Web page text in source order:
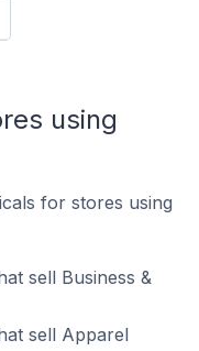
using
for stores using
sell Business &
sell Apparel